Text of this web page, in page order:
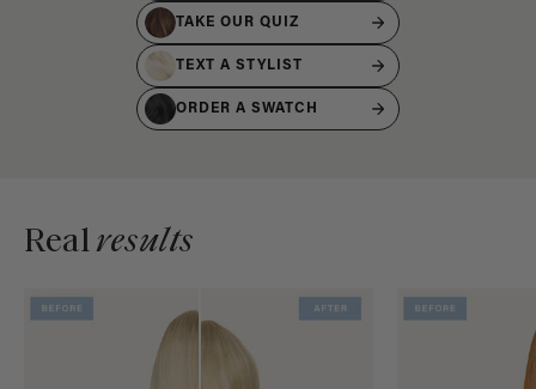
TAKE OUR QUIZ
TEXT A STYLIST
ORDER A SWATCH
Realresults